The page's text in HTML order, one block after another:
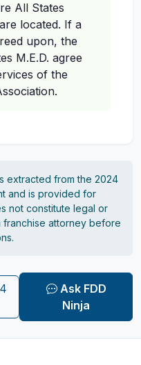
All States
located. If a
upon, the
M.E.D. agree
of the
extracted from the 2024
and is provided for
not constitute legal or
franchise attorney before
Ask FDD
Ninja